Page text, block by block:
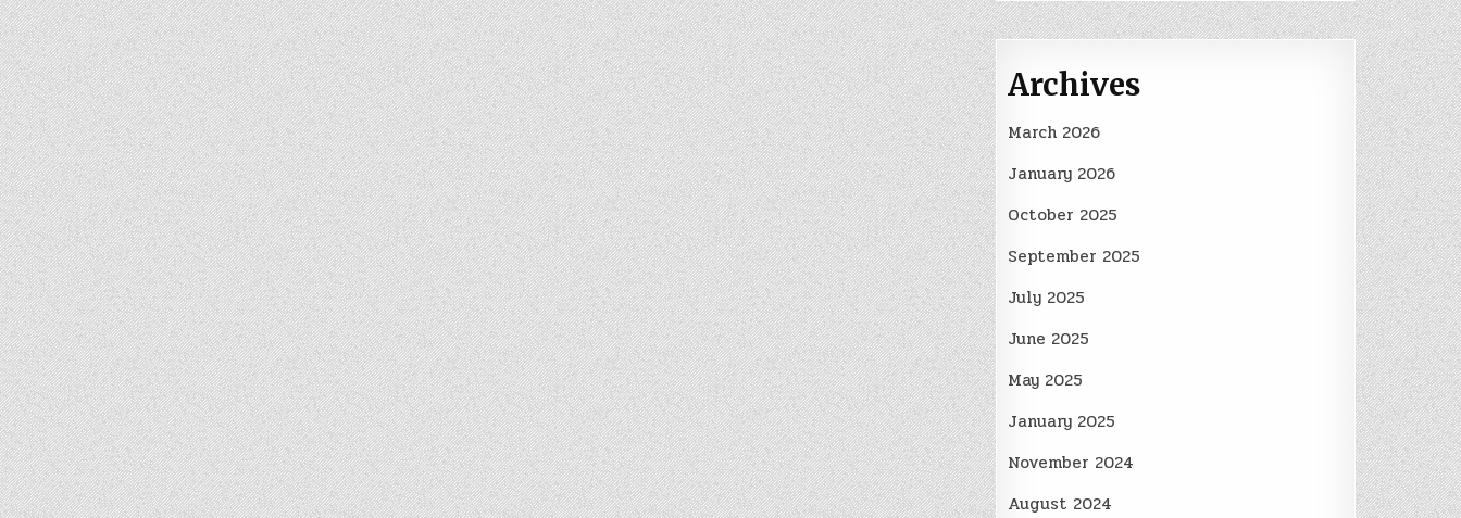
Archives
March 2026
January 2026
October 2025
September 2025
July 2025
June 2025
May 2025
January 2025
November 2024
August 2024